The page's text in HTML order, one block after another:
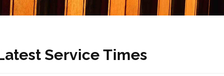
Service Times